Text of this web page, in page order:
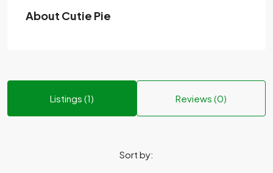
About Cutie Pie
Listings (1) Reviews (0)
Sort by: